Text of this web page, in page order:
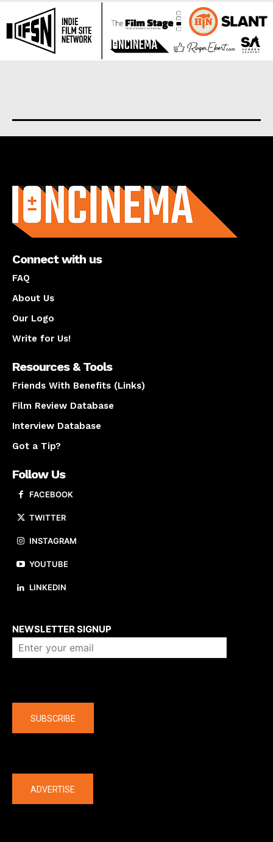
Connect with us
FAQ
About Us
Our Logo
Write for Us!
Resources & Tools
Friends With Benefits (Links)
Film Review Database
Interview Database
Got a Tip?
Follow Us
FACEBOOK
TWITTER
INSTAGRAM
YOUTUBE
LINKEDIN
NEWSLETTER SIGNUP
SUBSCRIBE
ADVERTISE